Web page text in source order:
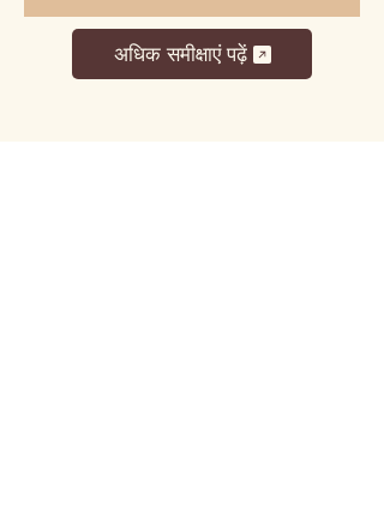
अधिक समीक्षाएं पढ़ें